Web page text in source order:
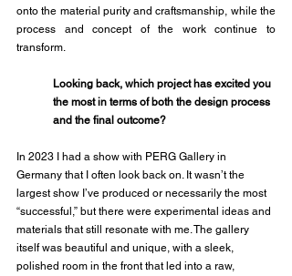
onto the material purity and craftsmanship, while the
process and concept of the work continue to
transform.
Looking back, which project has excited you
the most in terms of both the design process
and the final outcome?
In 2023 I had a show with PERG Gallery in
Germany that I often look back on. It wasn’t the
largest show I’ve produced or necessarily the most
“successful,” but there were experimental ideas and
materials that still resonate with me. The gallery
itself was beautiful and unique, with a sleek,
polished room in the front that led into a raw,